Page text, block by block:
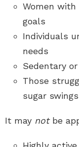
Women
goals
Individuals
needs
Sedentary
Those
sugar swings
It may notbe